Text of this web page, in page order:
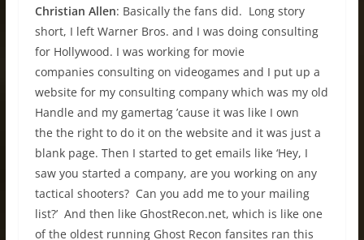
Christian Allen: Basically the fans did. Long story
short, I left Warner Bros. and I was doing consulting
for Hollywood. I was working for movie
companies consulting on videogames and I put up a
website for my consulting company which was my old
Handle and my gamertag ’cause it was like I own
the the right to do it on the website and it was just a
blank page. Then I started to get emails like ‘Hey, I
saw you started a company, are you working on any
tactical shooters? Can you add me to your mailing
list?’ And then like GhostRecon.net, which is like one
of the oldest running Ghost Recon fansites ran this